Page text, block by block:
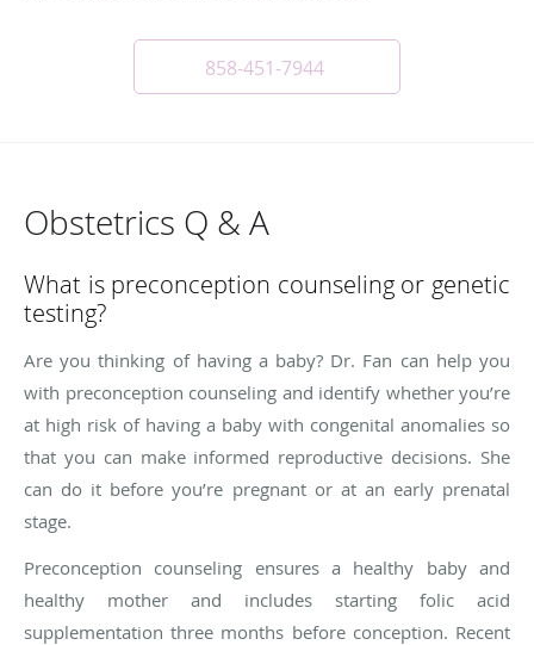
858-451-7944
Obstetrics Q & A
What is preconception counseling or genetic
testing?
Are you thinking of having a baby? Dr. Fan can help you
with preconception counseling and identify whether you’re
at high risk of having a baby with congenital anomalies so
that you can make informed reproductive decisions. She
can do it before you’re pregnant or at an early prenatal
stage.
Preconception counseling ensures a healthy baby and
healthy mother and includes starting folic acid
supplementation three months before conception. Recent